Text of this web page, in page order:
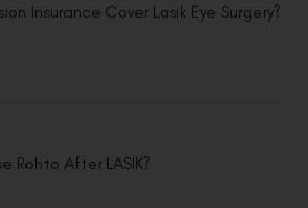
Insurance Cover Lasik Eye Surgery?
Rohto After LASIK?